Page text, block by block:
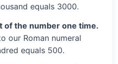
equals 3000.
of the number one time.
our Roman numeral
equals 500.